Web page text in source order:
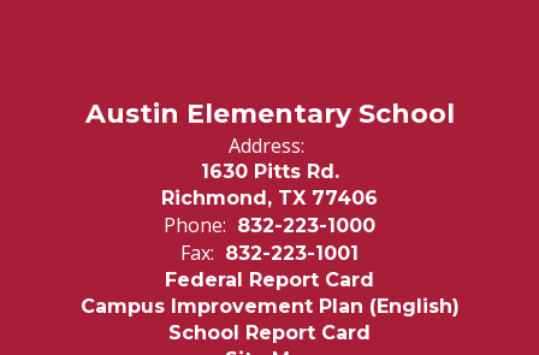
Austin Elementary School
Address:
1630 Pitts Rd.
Richmond, TX 77406
Phone: 832-223-1000
Fax: 832-223-1001
Federal Report Card
Campus Improvement Plan (English)
School Report Card